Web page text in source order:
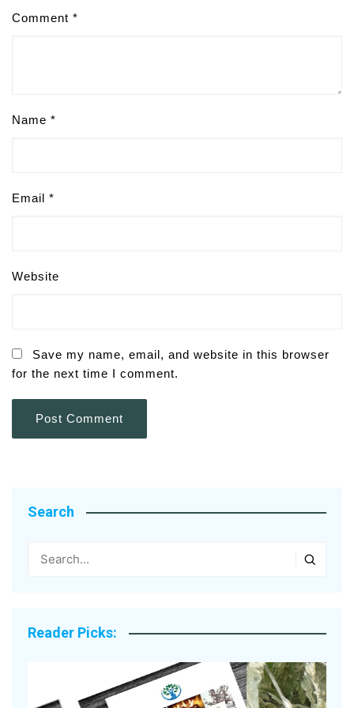
Comment *
Name *
Email *
Website
Save my name, email, and website in this browser
for the next time I comment.
Search
Reader Picks: